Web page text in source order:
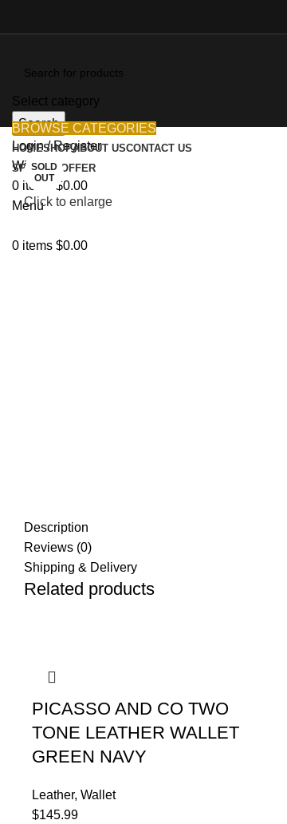
Select category
Search
Login / Register
Wishlist
0 items $0.00
Menu
0 items $0.00
BROWSE CATEGORIES
HOMESHOPABOUT USCONTACT US
SPECIAL OFFER
SOLD
OUT
Click to enlarge
Description
Reviews (0)
Shipping & Delivery
Related products
PICASSO AND CO TWO
TONE LEATHER WALLET
GREEN NAVY
Leather, Wallet
$145.99